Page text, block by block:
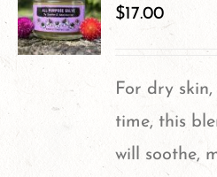
$17.00
For dry
time, this
will soothe,